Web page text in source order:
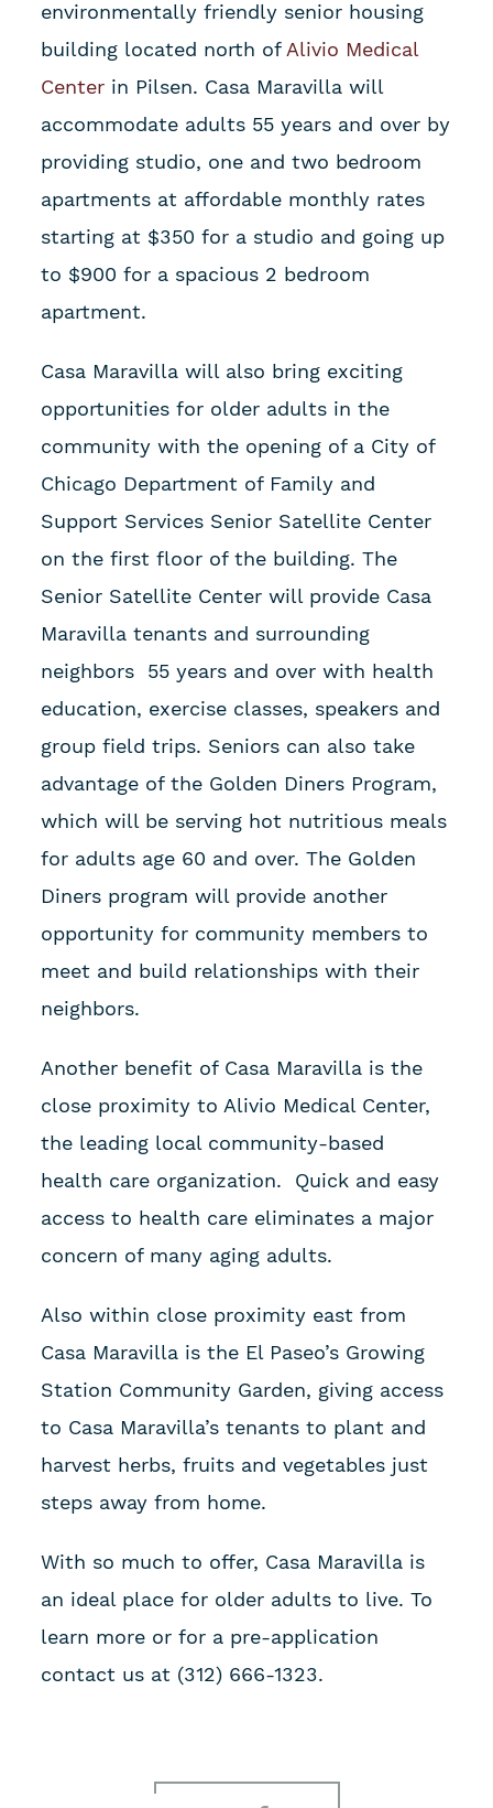
environmentally friendly senior housing
building located north ofAlivio Medical
Center in Pilsen. Casa Maravilla will
accommodate adults 55 years and over by
providing studio, one and two bedroom
apartments at affordable monthly rates
starting at $350 for a studio and going up
to $900 for a spacious 2 bedroom
apartment.
Casa Maravilla will also bring exciting
opportunities for older adults in the
community with the opening of a City of
Chicago Department of Family and
Support Services Senior Satellite Center
on the first floor of the building. The
Senior Satellite Center will provide Casa
Maravilla tenants and surrounding
neighbors 55 years and over with health
education, exercise classes, speakers and
group field trips. Seniors can also take
advantage of the Golden Diners Program,
which will be serving hot nutritious meals
for adults age 60 and over. The Golden
Diners program will provide another
opportunity for community members to
meet and build relationships with their
neighbors.
Another benefit of Casa Maravilla is the
close proximity to Alivio Medical Center,
the leading local community-based
health care organization. Quick and easy
access to health care eliminates a major
concern of many aging adults.
Also within close proximity east from
Casa Maravilla is the El Paseo’s Growing
Station Community Garden, giving access
to Casa Maravilla’s tenants to plant and
harvest herbs, fruits and vegetables just
steps away from home.
With so much to offer, Casa Maravilla is
an ideal place for older adults to live. To
learn more or for a pre-application
contact us at (312) 666-1323.